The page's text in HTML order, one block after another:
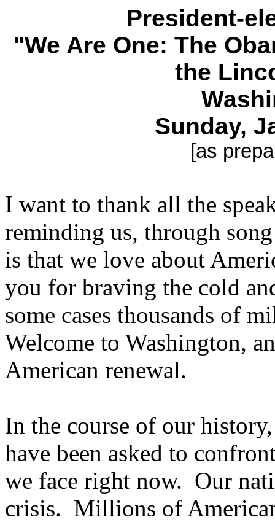
President-
"We Are One: The
the
Sunday,
[as
I want to thank all the
reminding us, through
is that we love about
you for braving the cold
some cases thousands of
Welcome to Washington,
American renewal.
In the course of our
have been asked to
we face right now. Our
crisis. Millions of